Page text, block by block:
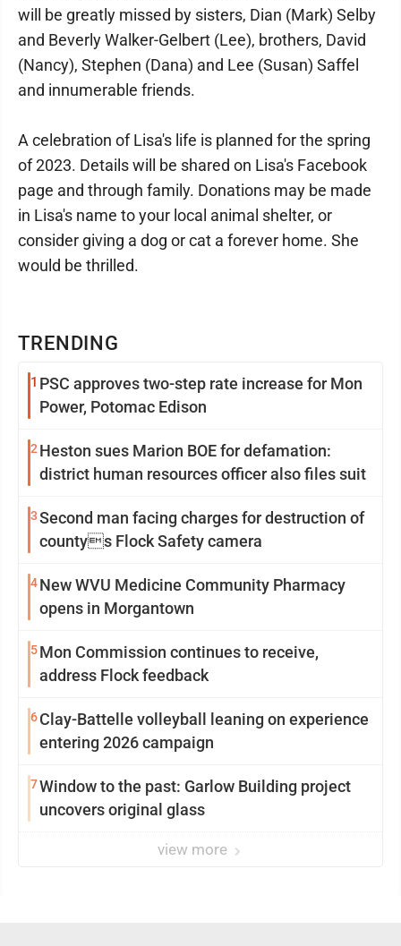
TRENDING
1 PSC approves two-step rate increase for Mon
Power, Potomac Edison
2 Heston sues Marion BOE for defamation:
district human resources officer also files suit
3Second man facing charges for destruction of
countys Flock Safety camera
4New WVU Medicine Community Pharmacy
opens in Morgantown
5Mon Commission continues to receive,
address Flock feedback
6Clay-Battelle volleyball leaning on experience
entering 2026 campaign
7Window to the past: Garlow Building project
uncovers original glass
view more
will be greatly missed by sisters, Dian (Mark) Selby
and Beverly Walker-Gelbert (Lee), brothers, David
(Nancy), Stephen (Dana) and Lee (Susan) Saffel
and innumerable friends.
A celebration of Lisa's life is planned for the spring
of 2023. Details will be shared on Lisa's Facebook
page and through family. Donations may be made
in Lisa's name to your local animal shelter, or
consider giving a dog or cat a forever home. She
would be thrilled.